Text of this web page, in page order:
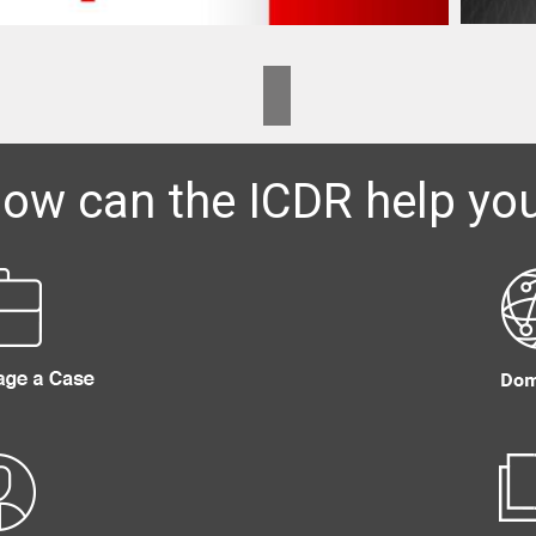
can the ICDR help